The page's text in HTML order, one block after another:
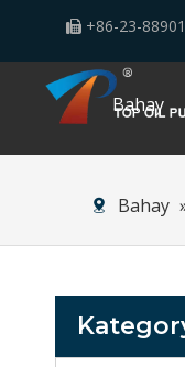
 +86-23-
Bahay
Bahay